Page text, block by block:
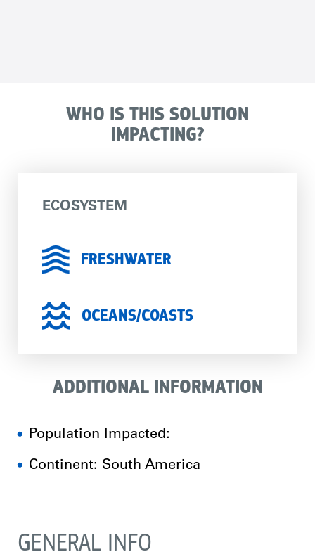
WHO IS THIS SOLUTION
IMPACTING?
ECOSYSTEM
FRESHWATER
OCEANS/COASTS
ADDITIONAL INFORMATION
Population Impacted:
Continent: South America
GENERAL INFO